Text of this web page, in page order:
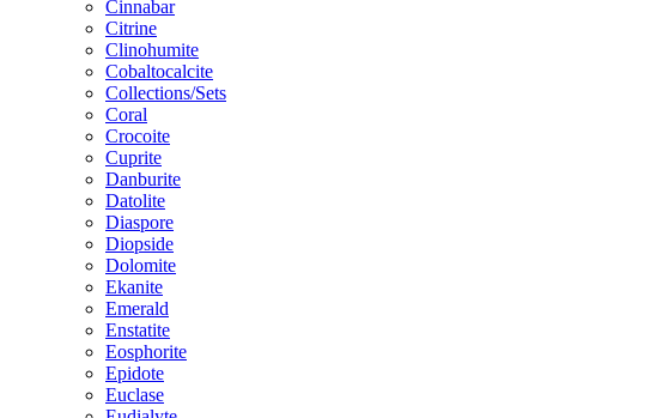
Cinnabar
Citrine
Clinohumite
Cobaltocalcite
Collections/Sets
Coral
Crocoite
Cuprite
Danburite
Datolite
Diaspore
Diopside
Dolomite
Ekanite
Emerald
Enstatite
Eosphorite
Epidote
Euclase